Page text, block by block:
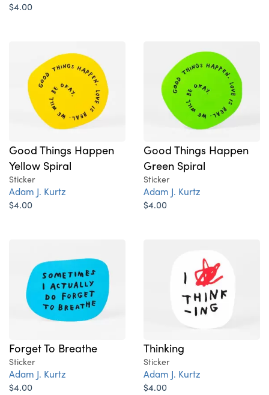
$4.00
Good Things Happen
Yellow Spiral
Sticker
Adam J. Kurtz
$4.00
Good Things Happen
Green Spiral
Sticker
Adam J. Kurtz
$4.00
Forget To Breathe
Sticker
Adam J. Kurtz
$4.00
Thinking
Sticker
Adam J. Kurtz
$4.00